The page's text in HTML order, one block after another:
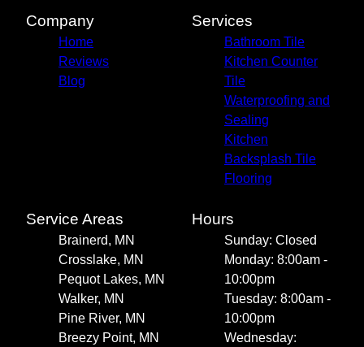
Company
Home
Reviews
Blog
Services
Bathroom Tile
Kitchen Counter
Tile
Waterproofing and
Sealing
Kitchen
Backsplash Tile
Flooring
Service Areas
Brainerd, MN
Crosslake, MN
Pequot Lakes, MN
Walker, MN
Pine River, MN
Breezy Point, MN
Hours
Sunday: Closed
Monday: 8:00am -
10:00pm
Tuesday: 8:00am -
10:00pm
Wednesday: